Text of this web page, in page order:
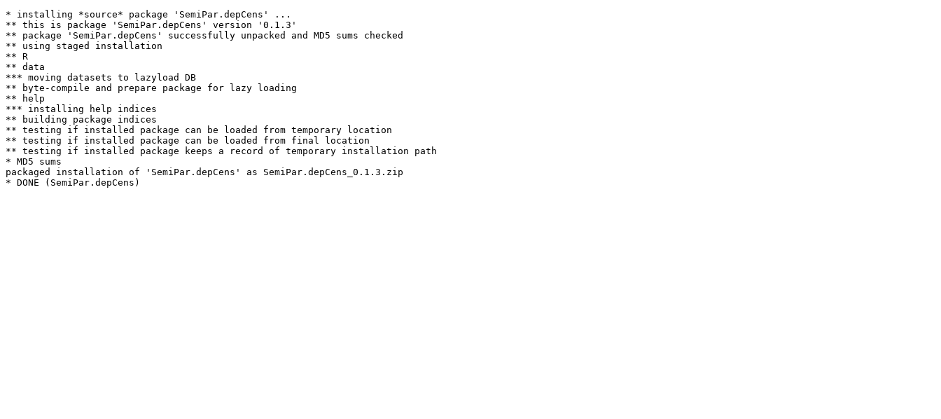
* installing *source* package 'SemiPar.depCens' ...
** this is package 'SemiPar.depCens' version '0.1.3'
** package 'SemiPar.depCens' successfully unpacked and MD5 sums checked
** using staged installation
** R
** data
*** moving datasets to lazyload DB
** byte-compile and prepare package for lazy loading
** help
*** installing help indices
** building package indices
** testing if installed package can be loaded from temporary location
** testing if installed package can be loaded from final location
** testing if installed package keeps a record of temporary installation path
* MD5 sums
packaged installation of 'SemiPar.depCens' as SemiPar.depCens_0.1.3.zip